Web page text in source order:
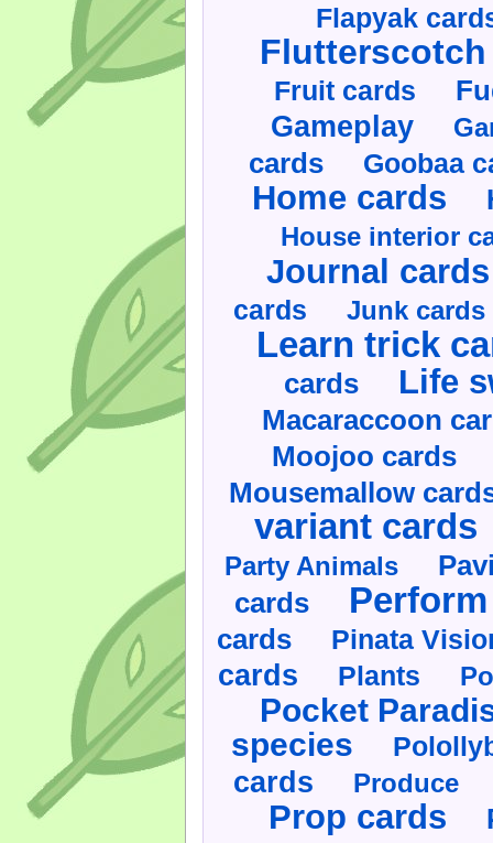
Flapyak
Fruit cards
Gameplay
cards Goobaa
Home cards
House interior
Journal cards
cards Junk cards
Learn trick
cards Life
Macaraccoon
Moojoo cards
Mousemallow
variant cards
Party Animals
cards
cards Pinata
cards Plants
Pocket
species
cards Produce
Prop cards